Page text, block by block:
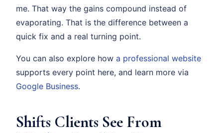
me. That way the gains compound instead of
evaporating. That is the difference between a
quick fix and a real turning point.
You can also explore how a professional website
supports every point here, and learn more via
Google Business.
Shifts Clients See From